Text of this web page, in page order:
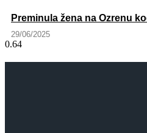
Preminula žena na Ozrenu
29/06/2025